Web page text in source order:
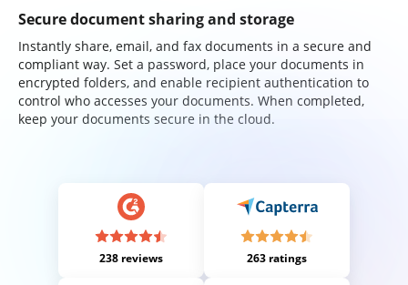
Secure document sharing and storage
Instantly share, email, and fax documents in a secure and
compliant way. Set a password, place your documents in
encrypted folders, and enable recipient authentication to
control who accesses your documents. When completed,
keep your documents secure in the cloud.
238 reviews 263 ratings